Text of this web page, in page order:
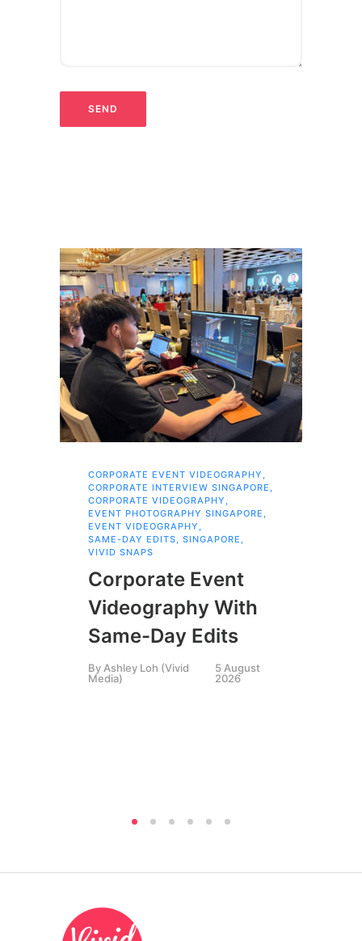
CORPORATE EVENT VIDEOGRAPHY ,
CORPORATE INTERVIEW SINGAPORE ,
CORPORATE VIDEOGRAPHY ,
EVENT PHOTOGRAPHY SINGAPORE ,
EVENT VIDEOGRAPHY ,
SAME-DAY EDITS, SINGAPORE ,
VIVID SNAPS
Corporate Event
Videography With
Same-Day Edits
By Ashley Loh (Vivid
Media)
5 August
2026